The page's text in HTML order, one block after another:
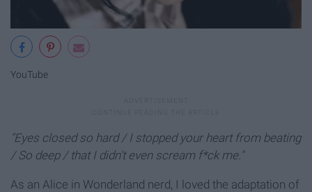
YouTube
"Eyes closed so hard / I stopped your heart from beating
/ So deep / that I didn't even scream f*ck me."
As an Alice in Wonderland nerd, I loved the adaptation of